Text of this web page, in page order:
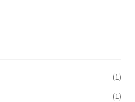
(1)
(1)